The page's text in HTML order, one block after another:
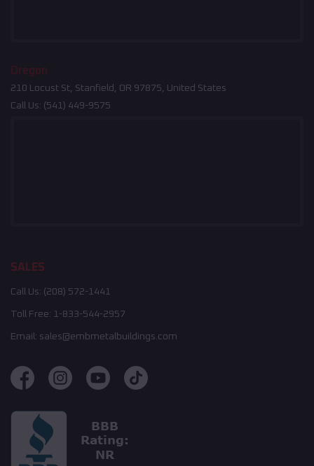
Oregon
210 Locust St, Stanfield, OR 97875, United States
Call Us: (541) 449-9575
SALES
Call Us: (208) 572-1441
Toll Free: 1-833-544-2957
Email: sales@embmetalbuildings.com